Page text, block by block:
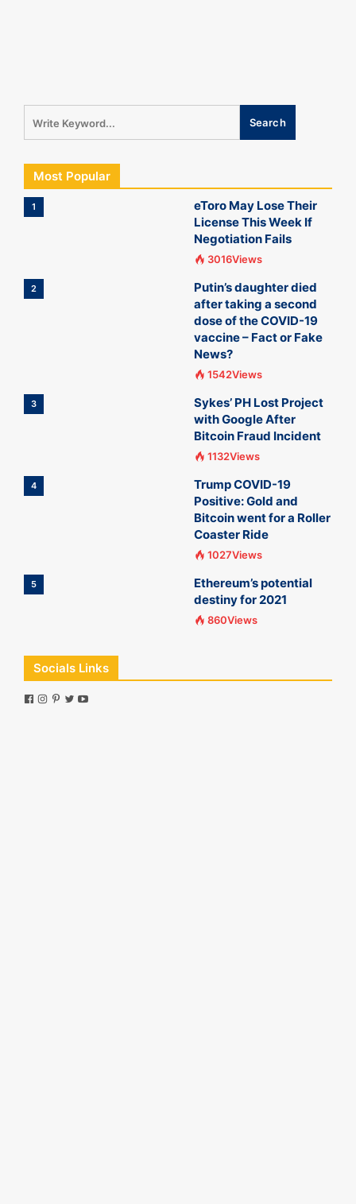
Most Popular
1
eToro May Lose Their
License This Week If
Negotiation Fails
3016Views
2
Putin’s daughter died
after taking a second
dose of the COVID-19
vaccine – Fact or Fake
News?
1542Views
3
Sykes’ PH Lost Project
with Google After
Bitcoin Fraud Incident
1132Views
4
Trump COVID-19
Positive: Gold and
Bitcoin went for a Roller
Coaster Ride
1027Views
5
Ethereum’s potential
destiny for 2021
860Views
Socials Links